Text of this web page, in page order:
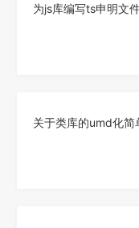
为js库编写ts申明文
关于类库的umd化简